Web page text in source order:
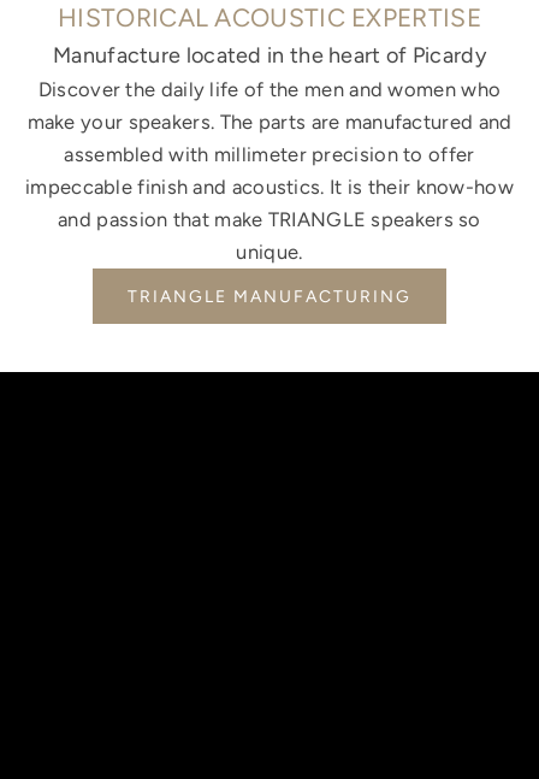
HISTORICAL ACOUSTIC EXPERTISE
Manufacture located in the heart of Picardy
Discover the daily life of the men and women who
make your speakers. The parts are manufactured and
assembled with millimeter precision to offer
impeccable finish and acoustics. It is their know-how
and passion that make TRIANGLE speakers so
unique.
TRIANGLE MANUFACTURING